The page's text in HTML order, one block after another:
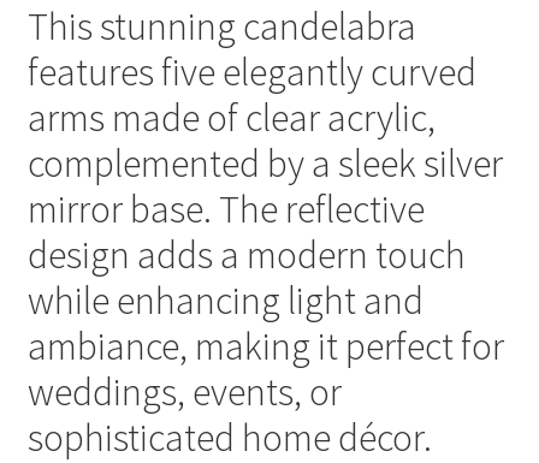
This stunning candelabra
features five elegantly curved
arms made of clear acrylic,
complemented by a sleek silver
mirror base. The reflective
design adds a modern touch
while enhancing light and
ambiance, making it perfect for
weddings, events, or
sophisticated home décor.